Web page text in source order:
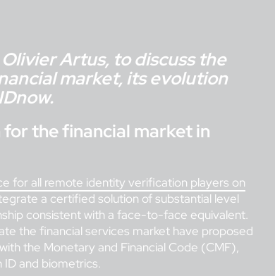
Artus, to discuss the
market, its evolution
the financial market in
for all remote identity verification players on
a certified solution of substantial level
consistent with a face-to-face equivalent.
the financial services market have proposed
the Monetary and Financial Code (CMF),
and biometrics.